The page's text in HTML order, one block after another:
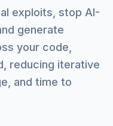
exploits, stop AI-
generate
your code,
reducing iterative
and time to